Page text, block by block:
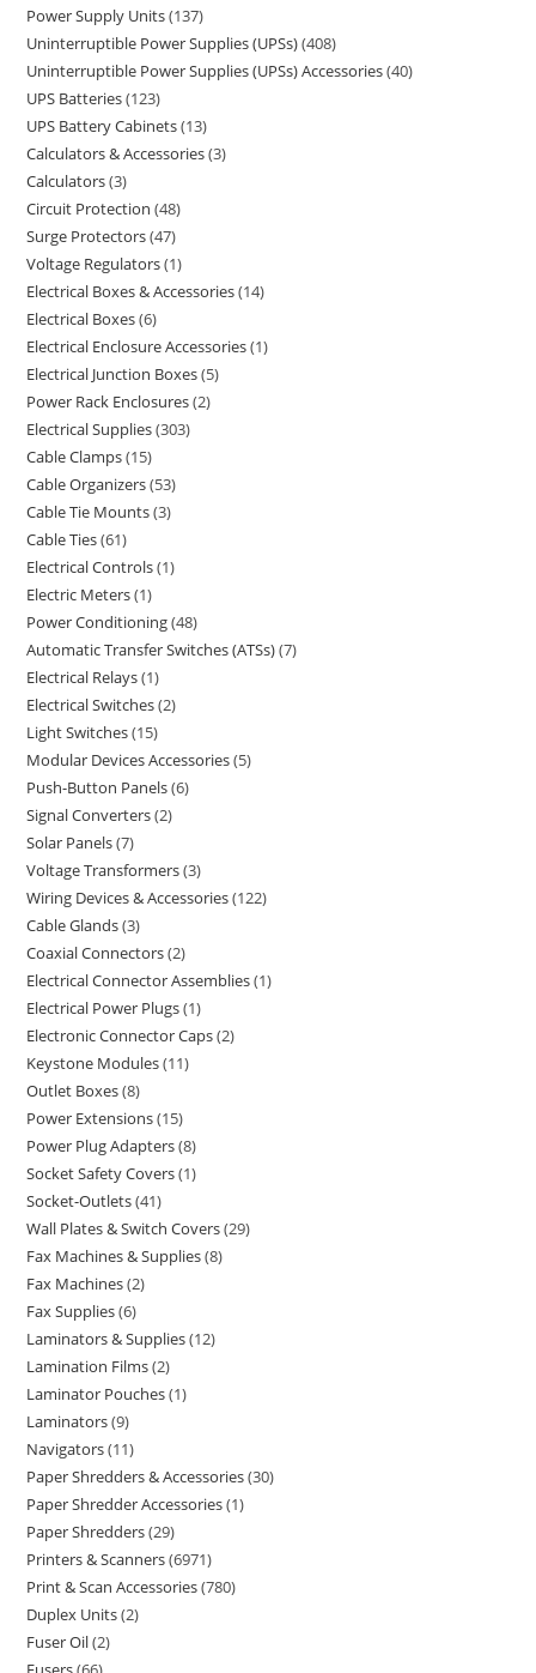
Power Supply Units 137
Uninterruptible Power Supplies (UPSs) 408
Uninterruptible Power Supplies (UPSs) Accessories 40
UPS Batteries 123
UPS Battery Cabinets 13
Calculators & Accessories 3
Calculators 3
Circuit Protection 48
Surge Protectors 47
Voltage Regulators 1
Electrical Boxes & Accessories 14
Electrical Boxes 6
Electrical Enclosure Accessories 1
Electrical Junction Boxes 5
Power Rack Enclosures 2
Electrical Supplies 303
Cable Clamps 15
Cable Organizers 53
Cable Tie Mounts 3
Cable Ties 61
Electrical Controls 1
Electric Meters 1
Power Conditioning 48
Automatic Transfer Switches (ATSs) 7
Electrical Relays 1
Electrical Switches 2
Light Switches 15
Modular Devices Accessories 5
Push-Button Panels 6
Signal Converters 2
Solar Panels 7
Voltage Transformers 3
Wiring Devices & Accessories 122
Cable Glands 3
Coaxial Connectors 2
Electrical Connector Assemblies 1
Electrical Power Plugs 1
Electronic Connector Caps 2
Keystone Modules 11
Outlet Boxes 8
Power Extensions 15
Power Plug Adapters 8
Socket Safety Covers 1
Socket-Outlets 41
Wall Plates & Switch Covers 29
Fax Machines & Supplies 8
Fax Machines 2
Fax Supplies 6
Laminators & Supplies 12
Lamination Films 2
Laminator Pouches 1
Laminators 9
Navigators 11
Paper Shredders & Accessories 30
Paper Shredder Accessories 1
Paper Shredders 29
Printers & Scanners 6971
Print & Scan Accessories 780
Duplex Units 2
Fuser Oil 2